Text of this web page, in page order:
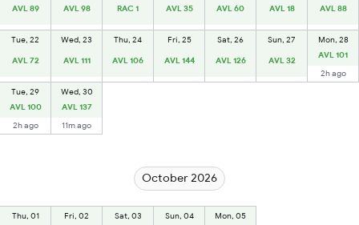
AVL 89 AVL 98 RAC 1 AVL 35 AVL 60 AVL 18 AVL 88
Tue, 22
AVL 72
Wed, 23
AVL 111
Thu, 24
AVL 106
Fri, 25
AVL 144
Sat, 26
AVL 126
Sun, 27
AVL 32
Mon, 28
AVL 101
2h ago
Tue, 29
AVL 100
2h ago
Wed, 30
AVL 137
11m ago
October 2026
Thu, 01
Fri, 02
Sat, 03 Sun, 04 Mon, 05